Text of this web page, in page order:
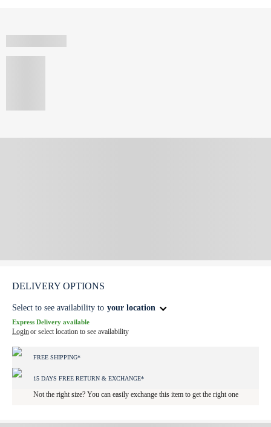
DELIVERY OPTIONS
Select to see availability to your location
Express Delivery available
Loginor select location to see availability
FREE SHIPPING*
15 DAYS FREE RETURN & EXCHANGE*
Not the right size? You can easily exchange this item to get the right one